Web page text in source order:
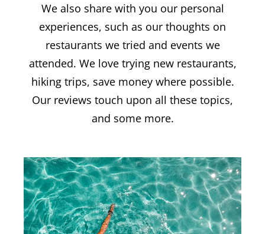
We also share with you our personal
experiences, such as our thoughts on
restaurants we tried and events we
attended. We love trying new restaurants,
hiking trips, save money where possible.
Our reviews touch upon all these topics,
and some more.